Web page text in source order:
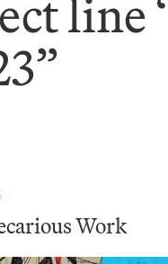
line
Work